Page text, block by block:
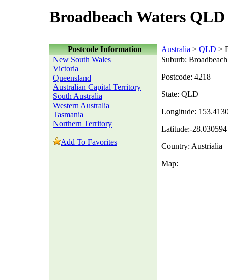
Broadbeach Waters QLD
Postcode Information Australia > QLD >
New South Wales
Victoria
Queensland
Australian Capital Territory
South Australia
Western Australia
Tasmania
Northern Territory
Add To Favorites
Suburb:
Postcode: 4218
State: QLD
Longitude:
Latitude:-28.030594
Country: Austrialia
Map: